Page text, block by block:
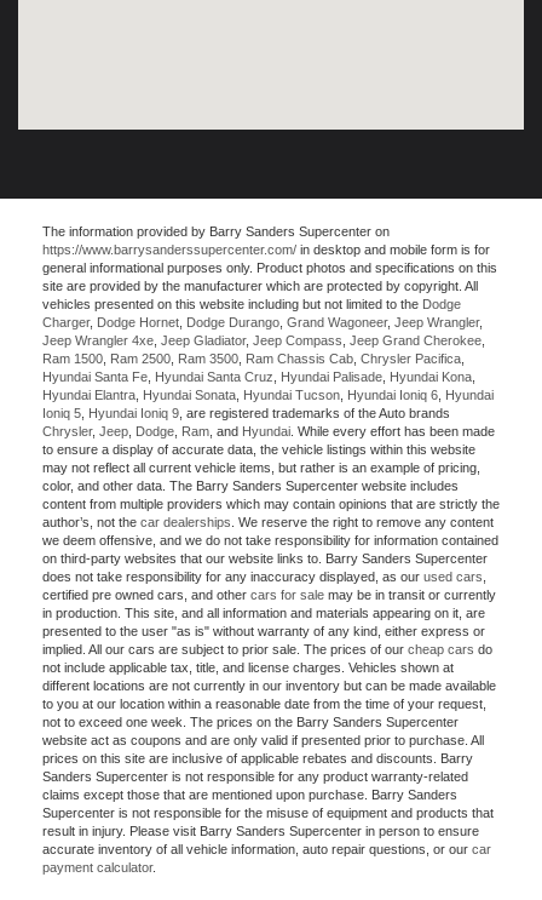
The information provided by Barry Sanders Supercenter on
https://www.barrysanderssupercenter.com/ in desktop and mobile form is for
general informational purposes only. Product photos and specifications on this
site are provided by the manufacturer which are protected by copyright. All
vehicles presented on this website including but not limited to the Dodge
Charger, Dodge Hornet Dodge Durango Grand Wagoneer, Jeep Wrangler,
Jeep Wrangler 4xe Jeep Gladiator, Jeep Compass Jeep Grand Cherokee
Ram 1500 Ram 2500 Ram 3500 Ram Chassis Cab Chrysler Pacifica
Hyundai Santa Fe Hyundai Santa Cruz Hyundai Palisade Hyundai Kona
Hyundai Elantra Hyundai Sonata Hyundai Tucson Hyundai Ioniq 6 Hyundai
Ioniq 5 Hyundai Ioniq 9 , are registered trademarks of the Auto brands
Chrysler, Jeep Dodge Ram , and Hyundai . While every effort has been made
to ensure a display of accurate data, the vehicle listings within this website
may not reflect all current vehicle items, but rather is an example of pricing,
color, and other data. The Barry Sanders Supercenter website includes
content from multiple providers which may contain opinions that are strictly the
author’s, not the car dealerships . We reserve the right to remove any content
we deem offensive, and we do not take responsibility for information contained
on third-party websites that our website links to. Barry Sanders Supercenter
does not take responsibility for any inaccuracy displayed, as our used cars
certified pre owned cars, and other cars for sale may be in transit or currently
in production. This site, and all information and materials appearing on it, are
presented to the user "as is" without warranty of any kind, either express or
implied. All our cars are subject to prior sale. The prices of our cheap cars do
not include applicable tax, title, and license charges. Vehicles shown at
different locations are not currently in our inventory but can be made available
to you at our location within a reasonable date from the time of your request,
not to exceed one week. The prices on the Barry Sanders Supercenter
website act as coupons and are only valid if presented prior to purchase. All
prices on this site are inclusive of applicable rebates and discounts. Barry
Sanders Supercenter is not responsible for any product warranty-related
claims except those that are mentioned upon purchase. Barry Sanders
Supercenter is not responsible for the misuse of equipment and products that
result in injury. Please visit Barry Sanders Supercenter in person to ensure
accurate inventory of all vehicle information, auto repair questions, or our car
payment calculator.